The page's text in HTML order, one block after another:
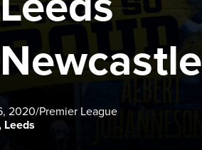
Newcastle
2020/Premier League
Leeds